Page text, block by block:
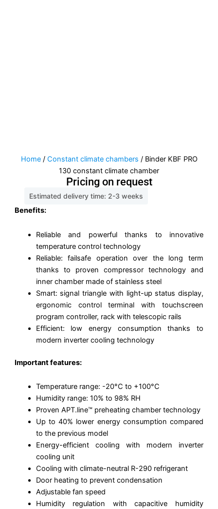
Home/ Constant climate chambers / Binder KBF PRO
130 constant climate chamber
Pricing on request
Estimated delivery time: 2-3 weeks
Benefits:
Reliable and powerful thanks to innovative
temperature control technology
Reliable: failsafe operation over the long term
thanks to proven compressor technology and
inner chamber made of stainless steel
Smart: signal triangle with light-up status display,
ergonomic control terminal with touchscreen
program controller, rack with telescopic rails
Efficient: low energy consumption thanks to
modern inverter cooling technology
Important features:
Temperature range: -20°C to +100°C
Humidity range: 10% to 98% RH
Proven APT.line™ preheating chamber technology
Up to 40% lower energy consumption compared
to the previous model
Energy-efficient cooling with modern inverter
cooling unit
Cooling with climate-neutral R-290 refrigerant
Door heating to prevent condensation
Adjustable fan speed
Humidity regulation with capacitive humidity